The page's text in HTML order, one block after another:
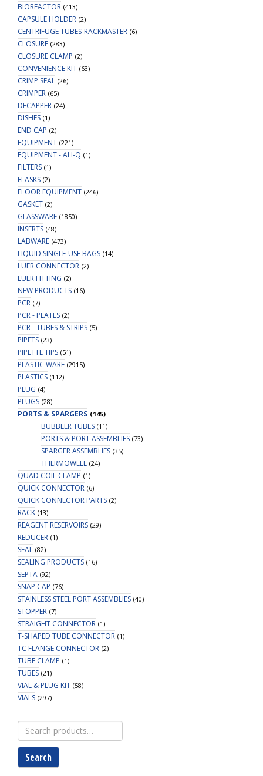
BIOREACTOR (413)
CAPSULE HOLDER (2)
CENTRIFUGE TUBES-RACKMASTER (6)
CLOSURE (283)
CLOSURE CLAMP (2)
CONVENIENCE KIT (63)
CRIMP SEAL (26)
CRIMPER (65)
DECAPPER (24)
DISHES (1)
END CAP (2)
EQUIPMENT (221)
EQUIPMENT - ALI-Q (1)
FILTERS (1)
FLASKS (2)
FLOOR EQUIPMENT (246)
GASKET (2)
GLASSWARE (1850)
INSERTS (48)
LABWARE (473)
LIQUID SINGLE-USE BAGS (14)
LUER CONNECTOR (2)
LUER FITTING (2)
NEW PRODUCTS (16)
PCR (7)
PCR - PLATES (2)
PCR - TUBES & STRIPS (5)
PIPETS (23)
PIPETTE TIPS (51)
PLASTIC WARE (2915)
PLASTICS (112)
PLUG (4)
PLUGS (28)
PORTS & SPARGERS (145)
BUBBLER TUBES (11)
PORTS & PORT ASSEMBLIES (73)
SPARGER ASSEMBLIES (35)
THERMOWELL (24)
QUAD COIL CLAMP (1)
QUICK CONNECTOR (6)
QUICK CONNECTOR PARTS (2)
RACK (13)
REAGENT RESERVOIRS (29)
REDUCER (1)
SEAL (82)
SEALING PRODUCTS (16)
SEPTA (92)
SNAP CAP (76)
STAINLESS STEEL PORT ASSEMBLIES (40)
STOPPER (7)
STRAIGHT CONNECTOR (1)
T-SHAPED TUBE CONNECTOR (1)
TC FLANGE CONNECTOR (2)
TUBE CLAMP (1)
TUBES (21)
VIAL & PLUG KIT (58)
VIALS (297)
Search
for:
Search